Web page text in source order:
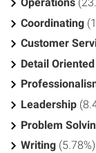
Coordinating
Customer
Detail Oriented
Leadership
Problem
Writing (5.78%)